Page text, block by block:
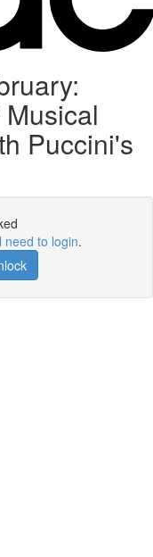
Puccini's
need to login.